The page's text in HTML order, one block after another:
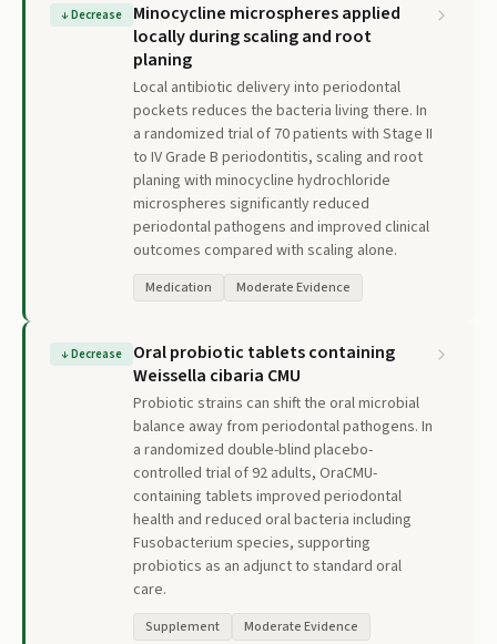
↓Decrease
Minocycline microspheres applied
locally during scaling and root
planing
Local antibiotic delivery into periodontal
pockets reduces the bacteria living there. In
a randomized trial of 70 patients with Stage II
to IV Grade B periodontitis, scaling and root
planing with minocycline hydrochloride
microspheres significantly reduced
periodontal pathogens and improved clinical
outcomes compared with scaling alone.
Medication Moderate Evidence
↓Decrease
Oral probiotic tablets containing
Weissella cibaria CMU
Probiotic strains can shift the oral microbial
balance away from periodontal pathogens. In
a randomized double-blind placebo-
controlled trial of 92 adults, OraCMU-
containing tablets improved periodontal
health and reduced oral bacteria including
Fusobacterium species, supporting
probiotics as an adjunct to standard oral
care.
Supplement Moderate Evidence